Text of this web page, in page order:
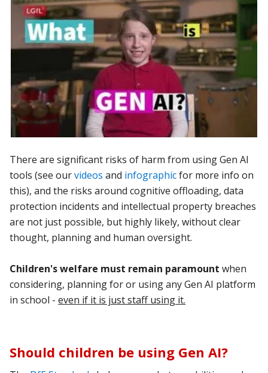
There are significant risks of harm from using Gen AI
tools (see ourvideosand infographicfor more info on
this), and the risks around cognitive offloading, data
protection incidents and intellectual property breaches
are not just possible, but highly likely, without clear
thought, planning and human oversight.
Children's welfare must remain paramount when
considering, planning for or using any Gen AI platform
in school -even if it is just staff using it.
Should children be using Gen AI?